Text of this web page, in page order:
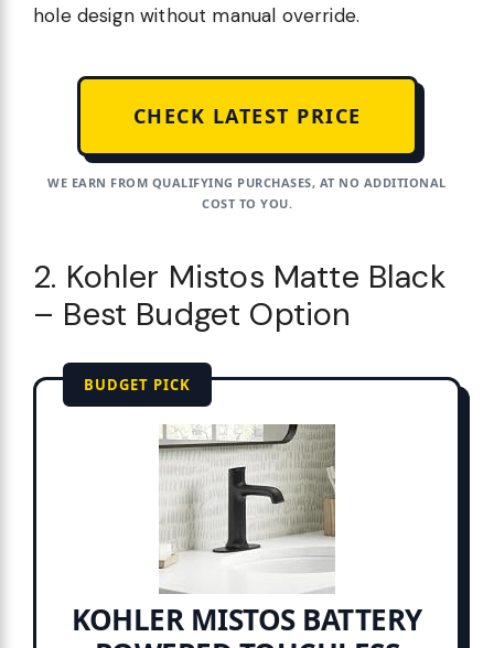
hole design without manual override.
CHECK LATEST PRICE
WE EARN FROM QUALIFYING PURCHASES, AT NO ADDITIONAL
COST TO YOU.
2. Kohler Mistos Matte Black
– Best Budget Option
BUDGET PICK
KOHLER MISTOS BATTERY